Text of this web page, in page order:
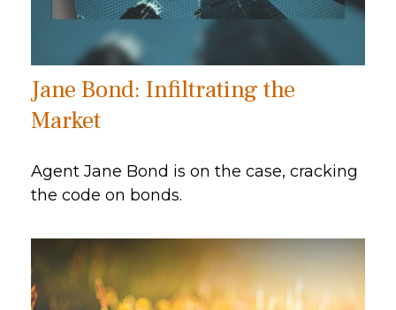
Jane Bond: Infiltrating the
Market
Agent Jane Bond is on the case, cracking
the code on bonds.